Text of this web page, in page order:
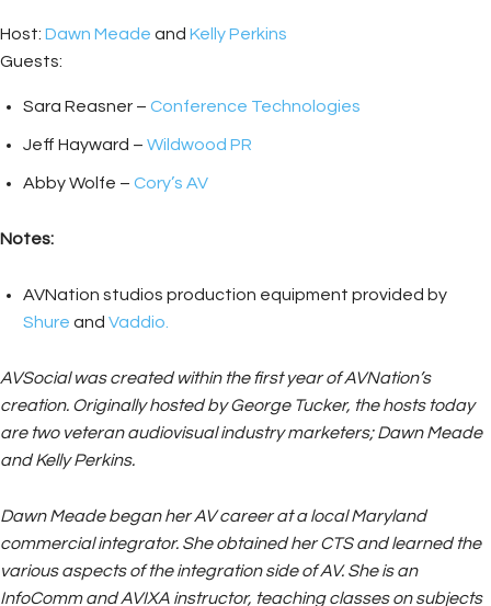
Host: Dawn Meade and Kelly Perkins
Guests:
Sara Reasner – Conference Technologies
Jeff Hayward – Wildwood PR
Abby Wolfe – Cory’s AV
Notes:
AVNation studios production equipment provided by
Shure and Vaddio.
AVSocial was created within the first year of AVNation’s
creation. Originally hosted by George Tucker, the hosts today
are two veteran audiovisual industry marketers; Dawn Meade
and Kelly Perkins.
Dawn Meade began her AV career at a local Maryland
commercial integrator. She obtained her CTS and learned the
various aspects of the integration side of AV. She is an
InfoComm and AVIXA instructor, teaching classes on subjects